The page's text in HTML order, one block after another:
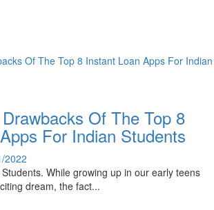
Of The Top 8
For Indian Students
2022
While growing up in our early teens
dream, the fact...